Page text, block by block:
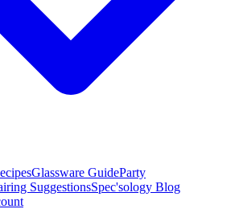
Glassware GuideParty
SuggestionsSpec'sology Blog